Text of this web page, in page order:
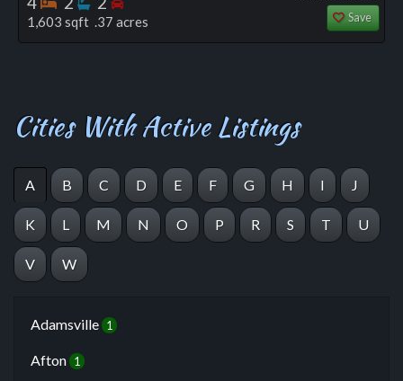
1,603 sqft .37 acres Save
Cities With Active Listings
A B C D E F G H I J
K L M N O P R S T U
V W
Adamsville 1
Afton 1